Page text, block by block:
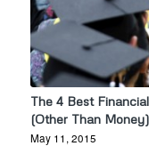
The 4 Best
(Other Than Money)
May 11, 2015